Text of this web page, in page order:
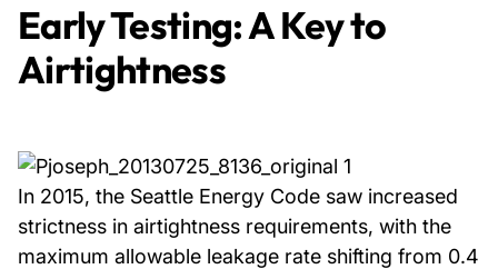
Early Testing: A Key to
Airtightness
In 2015, the Seattle Energy Code saw increased
strictness in airtightness requirements, with the
maximum allowable leakage rate shifting from 0.4